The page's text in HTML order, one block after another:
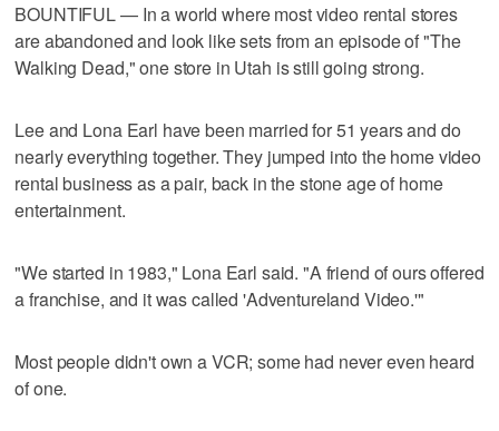
BOUNTIFUL — In a world where most video rental stores
are abandoned and look like sets from an episode of "The
Walking Dead," one store in Utah is still going strong.
Lee and Lona Earl have been married for 51 years and do
nearly everything together. They jumped into the home video
rental business as a pair, back in the stone age of home
entertainment.
"We started in 1983," Lona Earl said. "A friend of ours offered
a franchise, and it was called 'Adventureland Video.'"
Most people didn't own a VCR; some had never even heard
of one.